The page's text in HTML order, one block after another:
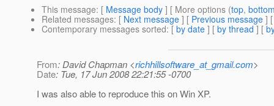
This message: [ Message body ] [ More options (top,
Related messages: [ Next message ] [ Previous message ]
Contemporary messages sorted: [ by date ] [ by thread ] [
From: David Chapman <richhillsoftware_at_gmail.com>
Date: Tue, 17 Jun 2008 22:21:55 -0700
I was also able to reproduce this on Win XP.